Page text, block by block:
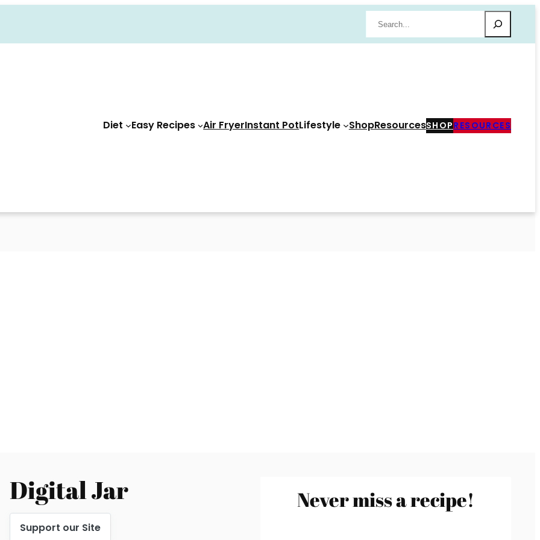
Search
Diet Easy Recipes Air FryerInstant PotLifestyle ShopResourcesSHOPRESOURCES
Digital Jar
Support our Site
Never miss a recipe!